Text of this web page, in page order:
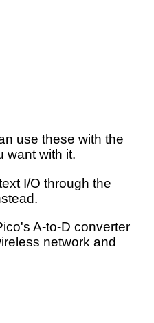
use these with the
want with it.
I/O through the
A-to-D converter
network and